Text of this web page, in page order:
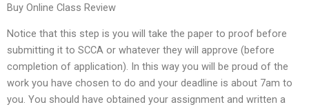
Buy Online Class Review
Notice that this step is you will take the paper to proof before
submitting it to SCCA or whatever they will approve (before
completion of application). In this way you will be proud of the
work you have chosen to do and your deadline is about 7am to
you. You should have obtained your assignment and written a